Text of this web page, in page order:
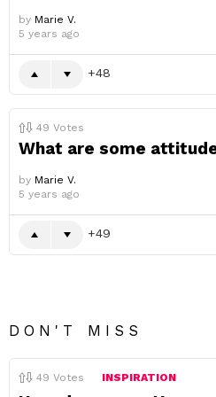
by Marie V.
5 years ago
48
49 Votes
What are some
by Marie V.
5 years ago
49
DON'T MISS
49 Votes INSPIRATION